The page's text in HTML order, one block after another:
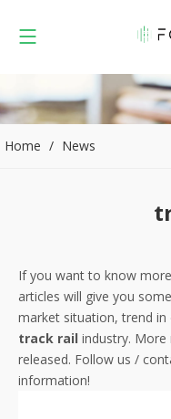
Home / News
If you want to know
articles will give you
market situation, trend
track rail industry.
released. Follow us /
information!